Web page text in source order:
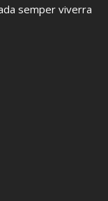
semper viverra